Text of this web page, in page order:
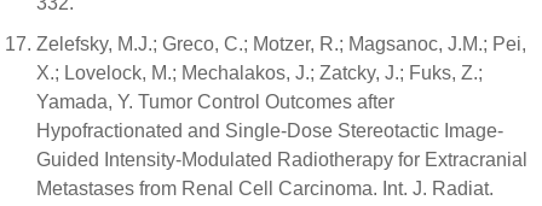
Zelefsky, M.J.; Greco, C.; Motzer, R.; Magsanoc, J.M.; Pei,
X.; Lovelock, M.; Mechalakos, J.; Zatcky, J.; Fuks, Z.;
Yamada, Y. Tumor Control Outcomes after
Hypofractionated and Single-Dose Stereotactic Image-
Guided Intensity-Modulated Radiotherapy for Extracranial
Metastases from Renal Cell Carcinoma. Int. J. Radiat.